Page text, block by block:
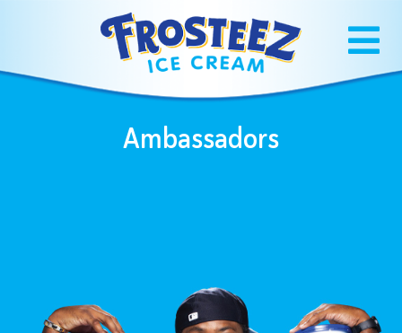
Ambassadors